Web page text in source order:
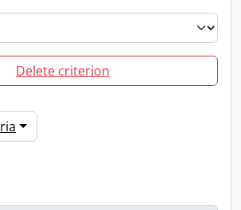
Delete criterion